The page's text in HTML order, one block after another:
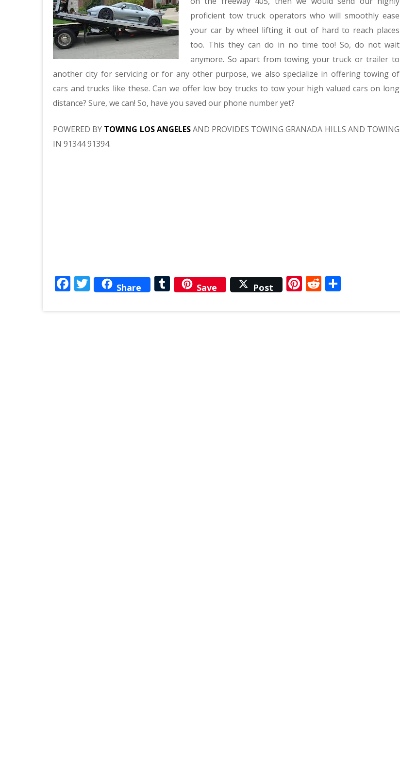
proficient tow truck operators who will smoothly ease
your car by wheel lifting it out of hard to reach places
too. This they can do in no time too! So, do not wait
anymore. So apart from towing your truck or trailer to
another city for servicing or for any other purpose, we also specialize in offering towing of
cars and trucks like these. Can we offer low boy trucks to tow your high valued cars on long
distance? Sure, we can! So, have you saved our phone number yet?
POWERED BY TOWING LOS ANGELESAND PROVIDES TOWING GRANADA HILLS AND TOWING
IN 91344 91394.
Facebook
Twitter
Share Tumblr
Save Post Pinterest
Reddit